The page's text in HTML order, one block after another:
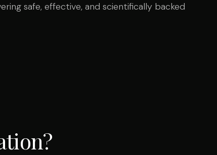
safe, effective, and scientifically backed